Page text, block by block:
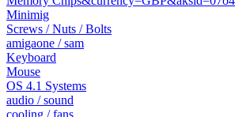
Minimig
Screws / Nuts / Bolts
amigaone / sam
Keyboard
Mouse
OS 4.1 Systems
audio / sound
cooling / fans